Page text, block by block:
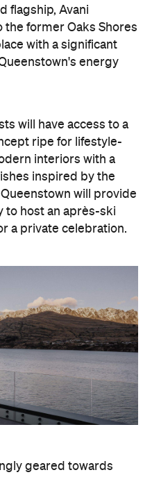
flagship, Avani
the former Oaks Shores
with a significant
energy
will have access to a
ripe for lifestyle-
interiors with a
inspired by the
will provide
to host an après-ski
a private celebration.
geared towards